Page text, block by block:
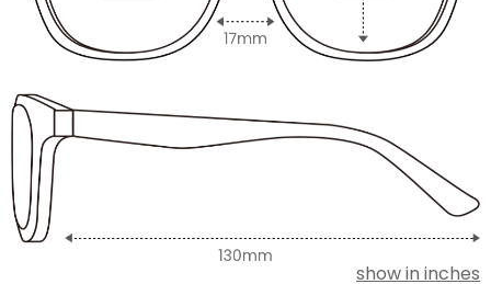
show in inches